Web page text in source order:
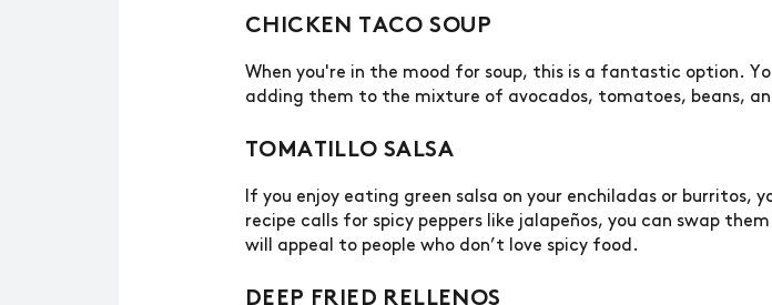
CHICKEN TACO SOUP
When you're in the mood for soup, this is a fantastic option.
adding them to the mixture of avocados, tomatoes, beans,
TOMATILLO SALSA
If you enjoy eating green salsa on your enchiladas or
recipe calls for spicy peppers like jalapeños, you can swap
will appeal to people who don’t love spicy food.
DEEP FRIED RELLENOS